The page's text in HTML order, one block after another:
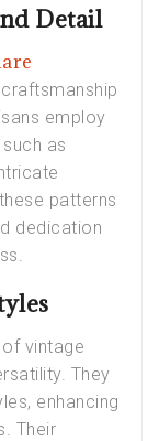
Detail
employ
as
patterns
dedication
vintage
They
enhancing
Their